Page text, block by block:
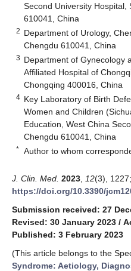
Second University Hospital,
610041, China
2 Department of Urology,
Chengdu 610041, China
3 Department of Gynecology
Affiliated Hospital of
Chongqing 400016, China
4 Key Laboratory of Birth
Women and Children
Education, West China
Chengdu 610041, China
* Author to whom
J. Clin. Med. 2023 12(3), 1227;
https://doi.org/10.3390/
Submission received: 27
Revised: 30 January 2023 /
Published: 3 February 2023
(This article belongs to the
Syndrome: Aetiology,